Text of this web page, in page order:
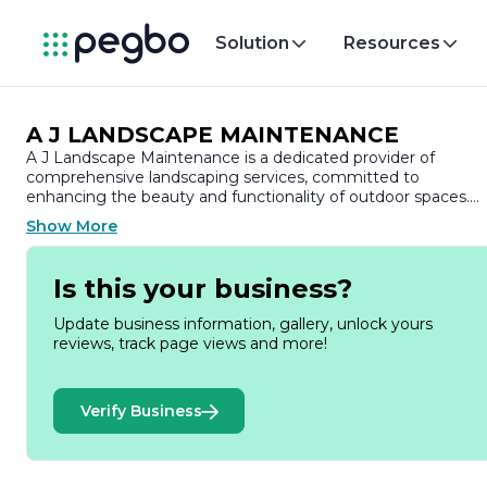
Solution Resources
A J LANDSCAPE MAINTENANCE
A J Landscape Maintenance is a dedicated provider of
comprehensive landscaping services, committed to
enhancing the beauty and functionality of outdoor spaces.
With a strong focus on customer satisfaction, the company
has built a reputation for delivering high-quality workmanship
and reliable service to both residential and commercial
clients.
Founded on the principles of integrity and professionalism, A
J Landscape Maintenance offers a wide range of services
tailored to meet the unique needs of each client. Their
installation, and ongoing maintenance, ensuring that every
project is executed with precision and attention to detail. The
team is skilled in creating aesthetically pleasing environments
that not only elevate the curb appeal of properties but also
Show More
Is this your business?
Update business information, gallery, unlock yours
reviews, track page views and more!
Verify Business